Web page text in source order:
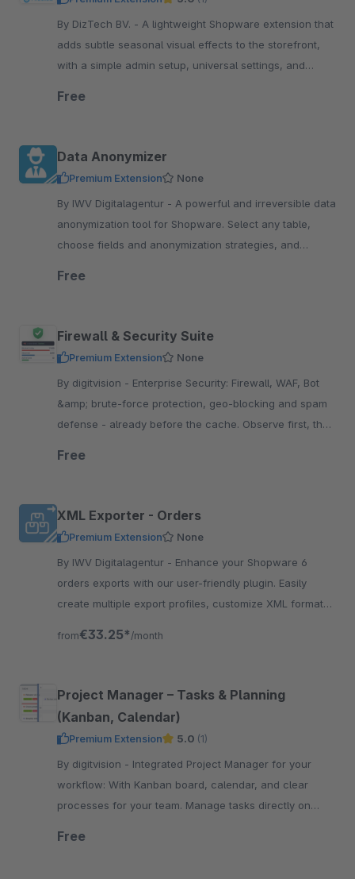
By DizTech BV. - A lightweight Shopware extension that
adds subtle seasonal visual effects to the storefront,
with a simple admin setup, universal settings, and
Free
Data Anonymizer
Premium Extension
None
By IWV Digitalagentur - A powerful and irreversible data
anonymization tool for Shopware. Select any table,
choose fields and anonymization strategies, and
Free
Firewall & Security Suite
Premium Extension
None
By digitvision - Enterprise Security: Firewall, WAF, Bot
&amp; brute-force protection, geo-blocking and spam
defense - already before the cache. Observe first, then
Free
XML Exporter - Orders
Premium Extension
None
By IWV Digitalagentur - Enhance your Shopware 6
orders exports with our user-friendly plugin. Easily
create multiple export profiles, customize XML formats,
from€33.25* /month
Project Manager – Tasks & Planning
(Kanban, Calendar)
Premium Extension 5.0 (1)
By digitvision - Integrated Project Manager for your
workflow: With Kanban board, calendar, and clear
processes for your team. Manage tasks directly on
Free